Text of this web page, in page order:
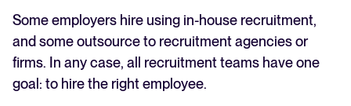
Some employers hire using in-house recruitment,
and some outsource to recruitment agencies or
firms. In any case, all recruitment teams have one
goal: to hire the right employee.